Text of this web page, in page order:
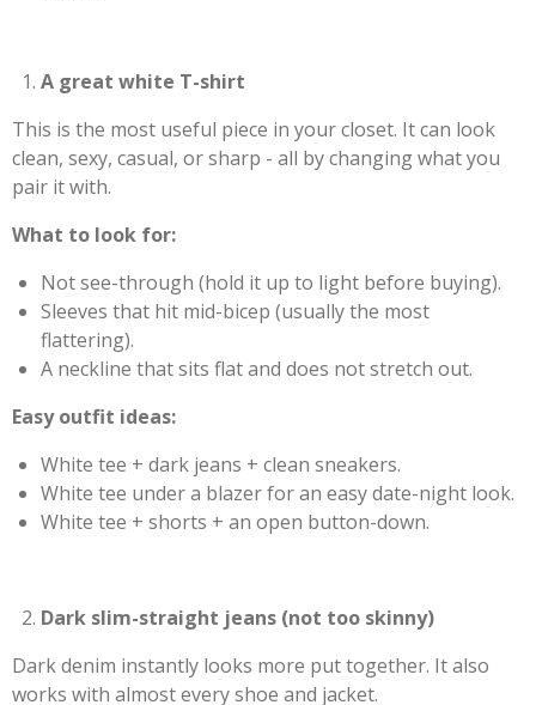
A great white T-shirt
This is the most useful piece in your closet. It can look
clean, sexy, casual, or sharp - all by changing what you
pair it with.
What to look for:
Not see-through (hold it up to light before buying).
Sleeves that hit mid-bicep (usually the most
flattering).
A neckline that sits flat and does not stretch out.
Easy outfit ideas:
White tee + dark jeans + clean sneakers.
White tee under a blazer for an easy date-night look.
White tee + shorts + an open button-down.
Dark slim-straight jeans (not too skinny)
Dark denim instantly looks more put together. It also
works with almost every shoe and jacket.